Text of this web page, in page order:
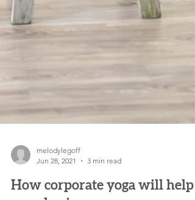
Jun 28, 2021
3 min read